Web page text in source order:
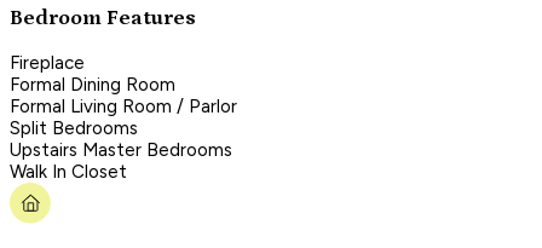
Bedroom Features
Fireplace
Formal Dining Room
Formal Living Room / Parlor
Split Bedrooms
Upstairs Master Bedrooms
Walk In Closet